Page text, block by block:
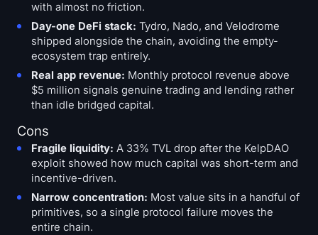
with almost no friction.
Day-one DeFi stack: Tydro, Nado, and Velodrome
shipped alongside the chain, avoiding the empty-
ecosystem trap entirely.
Real app revenue: Monthly protocol revenue above
$5 million signals genuine trading and lending rather
than idle bridged capital.
Cons
Fragile liquidity: A 33% TVL drop after the KelpDAO
exploit showed how much capital was short-term and
incentive-driven.
Narrow concentration: Most value sits in a handful of
primitives, so a single protocol failure moves the
entire chain.